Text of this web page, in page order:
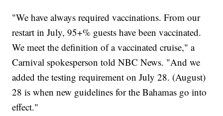
"We have always required vaccinations. From our
restart in July, 95+% guests have been vaccinated.
We meet the definition of a vaccinated cruise," a
Carnival spokesperson told NBC News. "And we
added the testing requirement on July 28. (August)
28 is when new guidelines for the Bahamas go into
effect."